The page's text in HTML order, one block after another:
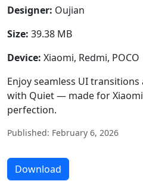
Designer: Oujian
Size: 39.38 MB
Device: Xiaomi, Redmi, POCO
Enjoy seamless UI
with Quiet — made for
perfection.
Published: February 6, 2026
Download